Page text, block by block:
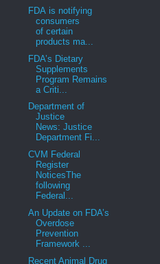
FDA is notifying
consumers
of certain
products ma...
FDA’s Dietary
Supplements
Program Remains
a Criti...
Department of
Justice
News: Justice
Department Fi...
CVM Federal
Register
NoticesThe
following
Federal...
An Update on FDA’s
Overdose
Prevention
Framework ...
Recent Animal Drug